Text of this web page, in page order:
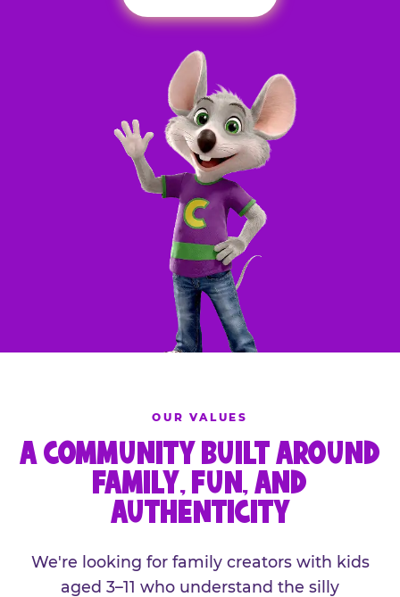
OUR VALUES
A COMMUNITY BUILT AROUND
FAMILY, FUN, AND
AUTHENTICITY
We're looking for family creators with kids
aged 3–11 who understand the silly